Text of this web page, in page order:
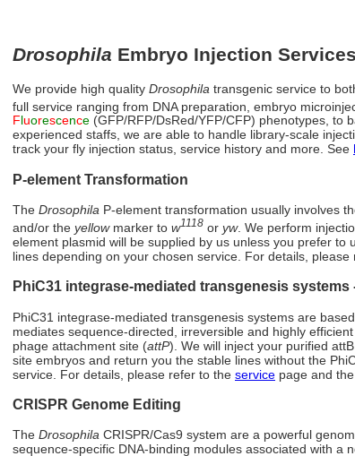
Drosophila Embryo Injection Services
We provide high quality Drosophila transgenic service to
full service ranging from DNA preparation, embryo
Fluorescence (GFP/RFP/DsRed/YFP/CFP) phenotypes, to
experienced staffs, we are able to handle library-scale
track your fly injection status, service history and more. See
P-element Transformation
The Drosophila P-element transformation usually involves
and/or the yellowmarker to w1118 or yw. We perform
element plasmid will be supplied by us unless you prefer
lines depending on your chosen service. For details, please
PhiC31 integrase-mediated transgenesis systems
PhiC31 integrase-mediated transgenesis systems are
mediates sequence-directed, irreversible and highly
phage attachment site (attP). We will inject your purified
site embryos and return you the stable lines without the
service. For details, please refer to the service page and the
CRISPR Genome Editing
The Drosophila CRISPR/Cas9 system are a powerful
sequence-specific DNA-binding modules associated with a